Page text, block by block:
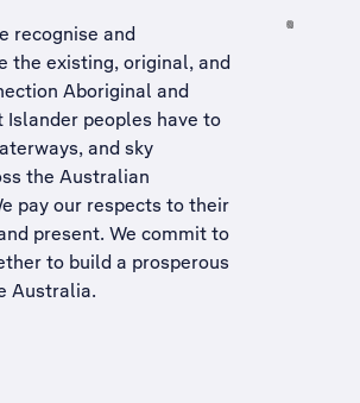
recognise and
the existing, original, and
Aboriginal and
Islander peoples have to
and sky
the Australian
pay our respects to their
present. We commit to
to build a prosperous
Australia.